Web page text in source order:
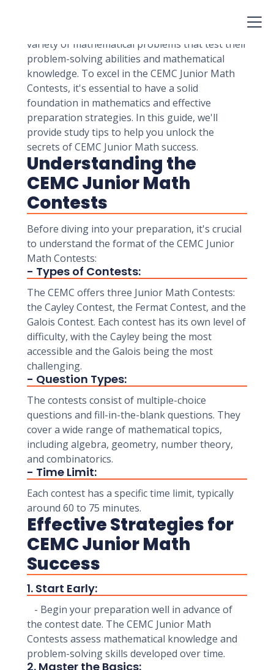
variety of mathematical problems that test their
problem-solving abilities and mathematical
knowledge. To excel in the CEMC Junior Math
Contests, it's essential to have a solid
foundation in mathematics and effective
preparation strategies. In this guide, we'll
provide study tips to help you unlock the
secrets of CEMC Junior Math success.
Understanding the
CEMC Junior Math
Contests
Before diving into your preparation, it's crucial
to understand the format of the CEMC Junior
Math Contests:
- Types of Contests:
The CEMC offers three Junior Math Contests:
the Cayley Contest, the Fermat Contest, and the
Galois Contest. Each contest has its own level of
difficulty, with the Cayley being the most
accessible and the Galois being the most
challenging.
- Question Types:
The contests consist of multiple-choice
questions and fill-in-the-blank questions. They
cover a wide range of mathematical topics,
including algebra, geometry, number theory,
and combinatorics.
- Time Limit:
Each contest has a specific time limit, typically
around 60 to 75 minutes.
Effective Strategies for
CEMC Junior Math
Success
1. Start Early:
- Begin your preparation well in advance of
the contest date. The CEMC Junior Math
Contests assess mathematical knowledge and
problem-solving skills developed over time.
2. Master the Basics: